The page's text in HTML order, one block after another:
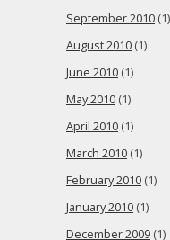
September 2010 (1)
August 2010 (1)
June 2010 (1)
May 2010 (1)
April 2010 (1)
March 2010 (1)
February 2010 (1)
January 2010 (1)
December 2009 (1)